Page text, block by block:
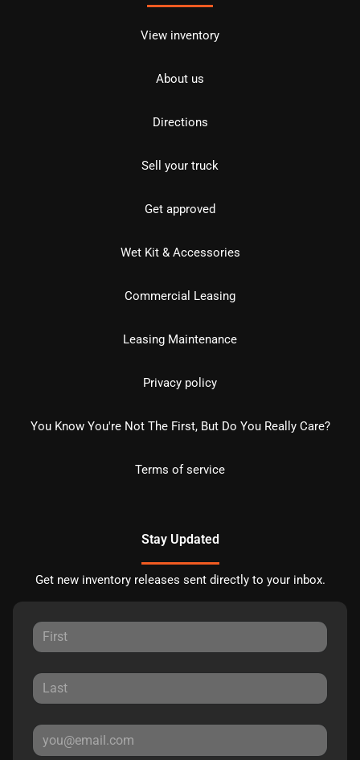
View inventory
About us
Directions
Sell your truck
Get approved
Wet Kit & Accessories
Commercial Leasing
Leasing Maintenance
Privacy policy
You Know You're Not The First, But Do You Really Care?
Terms of service
Stay Updated
Get new inventory releases sent directly to your inbox.